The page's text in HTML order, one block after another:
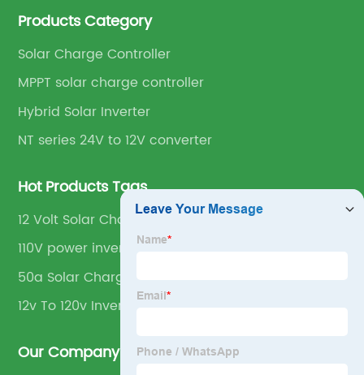
Products Category
Solar Charge Controller
MPPT solar charge controller
Hybrid Solar Inverter
NT series 24V to 12V converter
Hot Products Tags
12 Volt Solar Charge Controller
110V power inverter
50a Solar Charge Controller
12v To 120v Inverter
Our Company